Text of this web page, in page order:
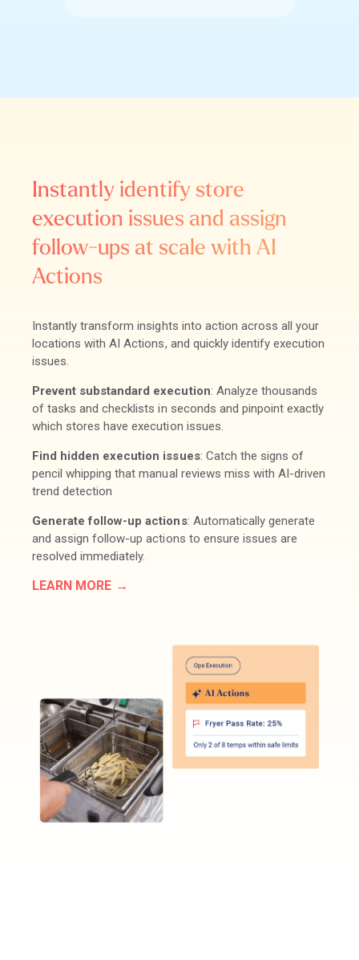
Instantly identify store
execution issues and assign
follow-ups at scale with AI
Actions
Instantly transform insights into action across all your
locations with AI Actions, and quickly identify execution
issues.
Prevent substandard execution: Analyze thousands
of tasks and checklists in seconds and pinpoint exactly
which stores have execution issues.
Find hidden execution issues: Catch the signs of
pencil whipping that manual reviews miss with AI-driven
trend detection
Generate follow-up actions: Automatically generate
and assign follow-up actions to ensure issues are
resolved immediately.
LEARN MORE